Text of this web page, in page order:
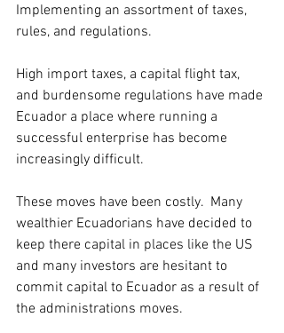
Implementing an assortment of taxes,
rules, and regulations.
High import taxes, a capital flight tax,
and burdensome regulations have made
Ecuador a place where running a
successful enterprise has become
increasingly difficult.
These moves have been costly.  Many
wealthier Ecuadorians have decided to
keep there capital in places like the US
and many investors are hesitant to
commit capital to Ecuador as a result of
the administrations moves.